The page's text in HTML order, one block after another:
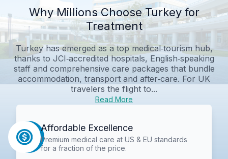
Why Millions Choose Turkey for
Treatment
Turkey has emerged as a top medical‑tourism hub,
thanks to JCI‑accredited hospitals, English‑speaking
staff and comprehensive care packages that bundle
accommodation, transport and after‑care. For UK
travelers the flight to...
Read More
Affordable Excellence
Premium medical care at US & EU standards
for a fraction of the price.